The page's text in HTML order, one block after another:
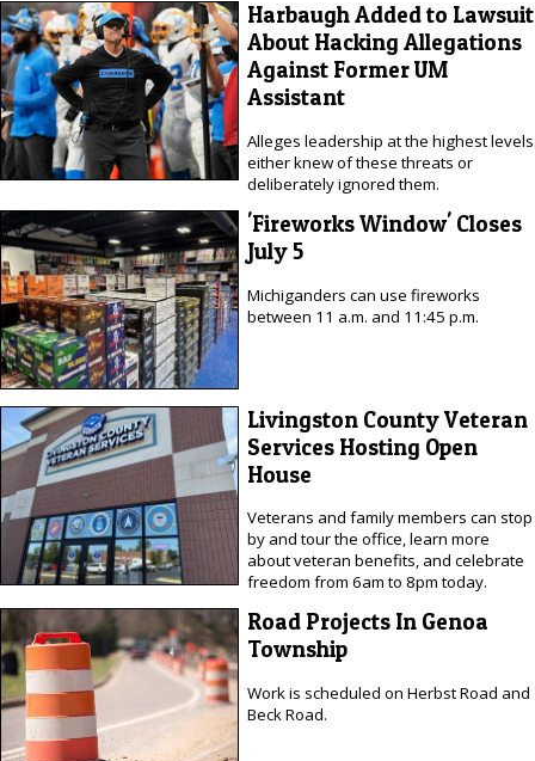
Harbaugh Added to Lawsuit
About Hacking Allegations
Against Former UM
Assistant
Alleges leadership at the highest levels
either knew of these threats or
deliberately ignored them.
'Fireworks Window' Closes
July 5
Michiganders can use fireworks
between 11 a.m. and 11:45 p.m.
Livingston County Veteran
Services Hosting Open
House
Veterans and family members can stop
by and tour the office, learn more
about veteran benefits, and celebrate
freedom from 6am to 8pm today.
Road Projects In Genoa
Township
Work is scheduled on Herbst Road and
Beck Road.